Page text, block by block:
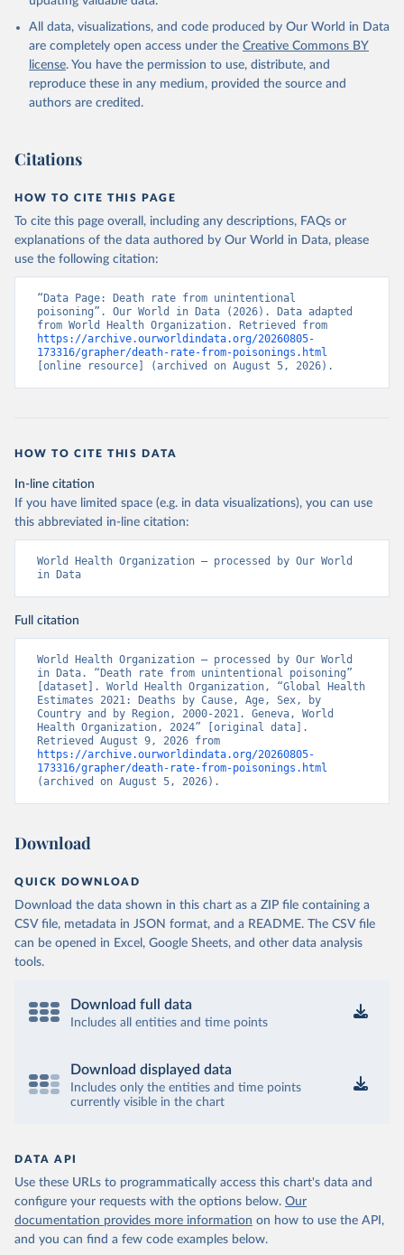
All data, visualizations, and code produced by Our World in Data
are completely open access under the Creative Commons BY
license. You have the permission to use, distribute, and
reproduce these in any medium, provided the source and
authors are credited.
Citations
HOW TO CITE THIS PAGE
To cite this page overall, including any descriptions, FAQs or
explanations of the data authored by Our World in Data, please
use the following citation:
“Data Page: Death rate from unintentional
poisoning”. Our World in Data (2026). Data adapted
https://archive.ourworldindata.org/20260805-
173316/grapher/death-rate-from-poisonings.html
[online resource] (archived on August 5, 2026).
HOW TO CITE THIS DATA
In-line citation
If you have limited space (e.g. in data visualizations), you can use
this abbreviated in-line citation:
World Health Organization – processed by Our World
in Data
Full citation
World Health Organization – processed by Our World
in Data. “Death rate from unintentional poisoning”
[dataset]. World Health Organization, “Global Health
Estimates 2021: Deaths by Cause, Age, Sex, by
Country and by Region, 2000-2021. Geneva, World
Health Organization, 2024” [original data].
https://archive.ourworldindata.org/20260805-
173316/grapher/death-rate-from-poisonings.html
(archived on August 5, 2026).
Download
QUICK DOWNLOAD
Download the data shown in this chart as a ZIP file containing a
CSV file, metadata in JSON format, and a README. The CSV file
can be opened in Excel, Google Sheets, and other data analysis
tools.
Download full data
Includes all entities and time points
Download displayed data
Includes only the entities and time points
currently visible in the chart
DATA API
Use these URLs to programmatically access this chart's data and
configure your requests with the options below. Our
documentation provides more information on how to use the API,
and you can find a few code examples below.